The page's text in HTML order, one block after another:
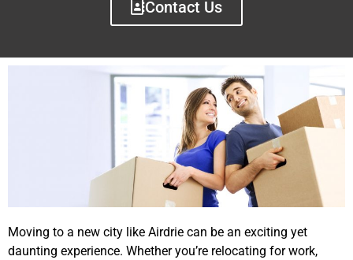
Contact Us
Moving to a new city like Airdrie can be an exciting yet
daunting experience. Whether you’re relocating for work,